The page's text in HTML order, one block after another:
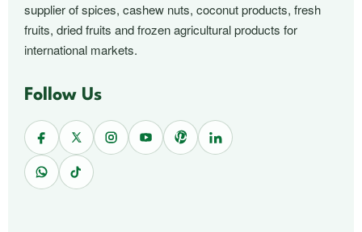
supplier of spices, cashew nuts, coconut products, fresh
fruits, dried fruits and frozen agricultural products for
international markets.
Follow Us